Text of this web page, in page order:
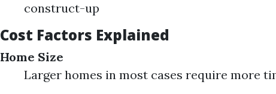
construct-up
Cost Factors Explained
Home Size
Larger homes in most cases require more